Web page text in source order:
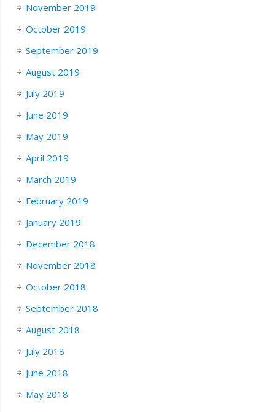
November 2019
October 2019
September 2019
August 2019
July 2019
June 2019
May 2019
April 2019
March 2019
February 2019
January 2019
December 2018
November 2018
October 2018
September 2018
August 2018
July 2018
June 2018
May 2018